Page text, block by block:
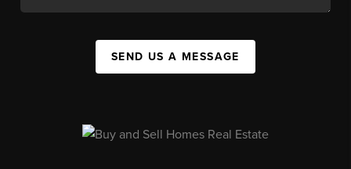
SEND US A MESSAGE